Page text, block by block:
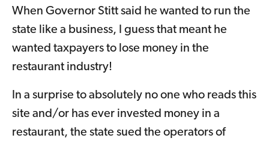
When Governor Stitt said he wanted to run the
state like a business, I guess that meant he
wanted taxpayers to lose money in the
restaurant industry!
In a surprise to absolutely no one who reads this
site and/or has ever invested money in a
restaurant, the state sued the operators of